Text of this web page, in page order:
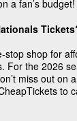
a fan’s budget!
stop shop for
For the 2026
miss out on
to